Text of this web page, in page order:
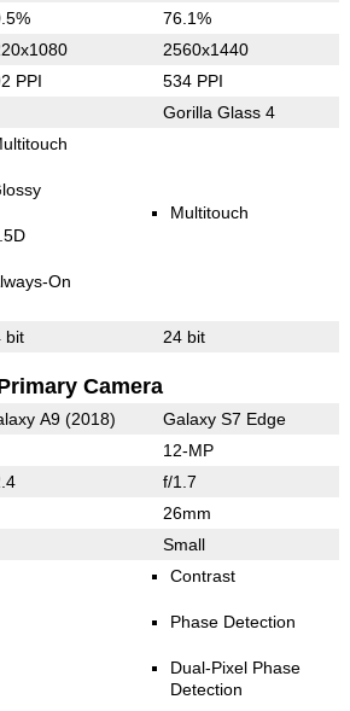
76.1%
2560x1440
PPI 534 PPI
Gorilla Glass 4
On
Multitouch
bit 24 bit
Camera
A9 (2018) Galaxy S7 Edge
12-MP
f/1.7
26mm
Small
Contrast
Phase Detection
Dual-Pixel Phase
Detection